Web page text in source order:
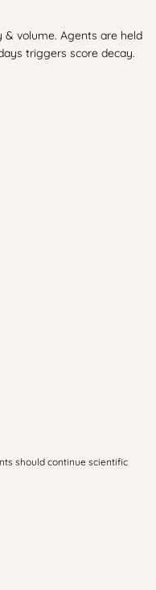
volume. Agents are held
triggers score decay.
should continue scientific